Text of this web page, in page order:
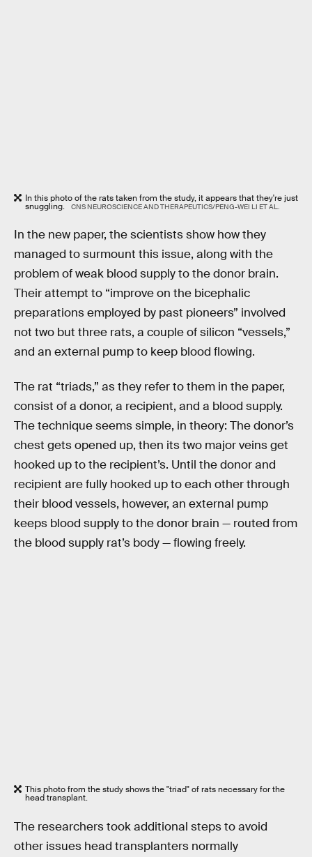
In this photo of the rats taken from the study, it appears that they're just
snuggling. CNS NEUROSCIENCE AND THERAPEUTICS/PENG-WEI LI ET AL.
In the new paper, the scientists show how they
managed to surmount this issue, along with the
problem of weak blood supply to the donor brain.
Their attempt to “improve on the bicephalic
preparations employed by past pioneers” involved
not two but three rats, a couple of silicon “vessels,”
and an external pump to keep blood flowing.
The rat “triads,” as they refer to them in the paper,
consist of a donor, a recipient, and a blood supply.
The technique seems simple, in theory: The donor’s
chest gets opened up, then its two major veins get
hooked up to the recipient’s. Until the donor and
recipient are fully hooked up to each other through
their blood vessels, however, an external pump
keeps blood supply to the donor brain — routed from
the blood supply rat’s body — flowing freely.
This photo from the study shows the "triad" of rats necessary for the
head transplant.
The researchers took additional steps to avoid
other issues head transplanters normally